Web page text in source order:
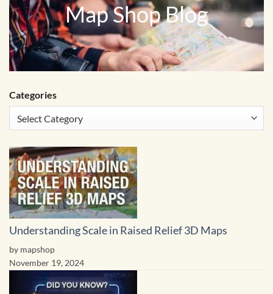
Map Shop Blog
Categories
Understanding Scale in Raised Relief 3D Maps
by mapshop
November 19, 2024